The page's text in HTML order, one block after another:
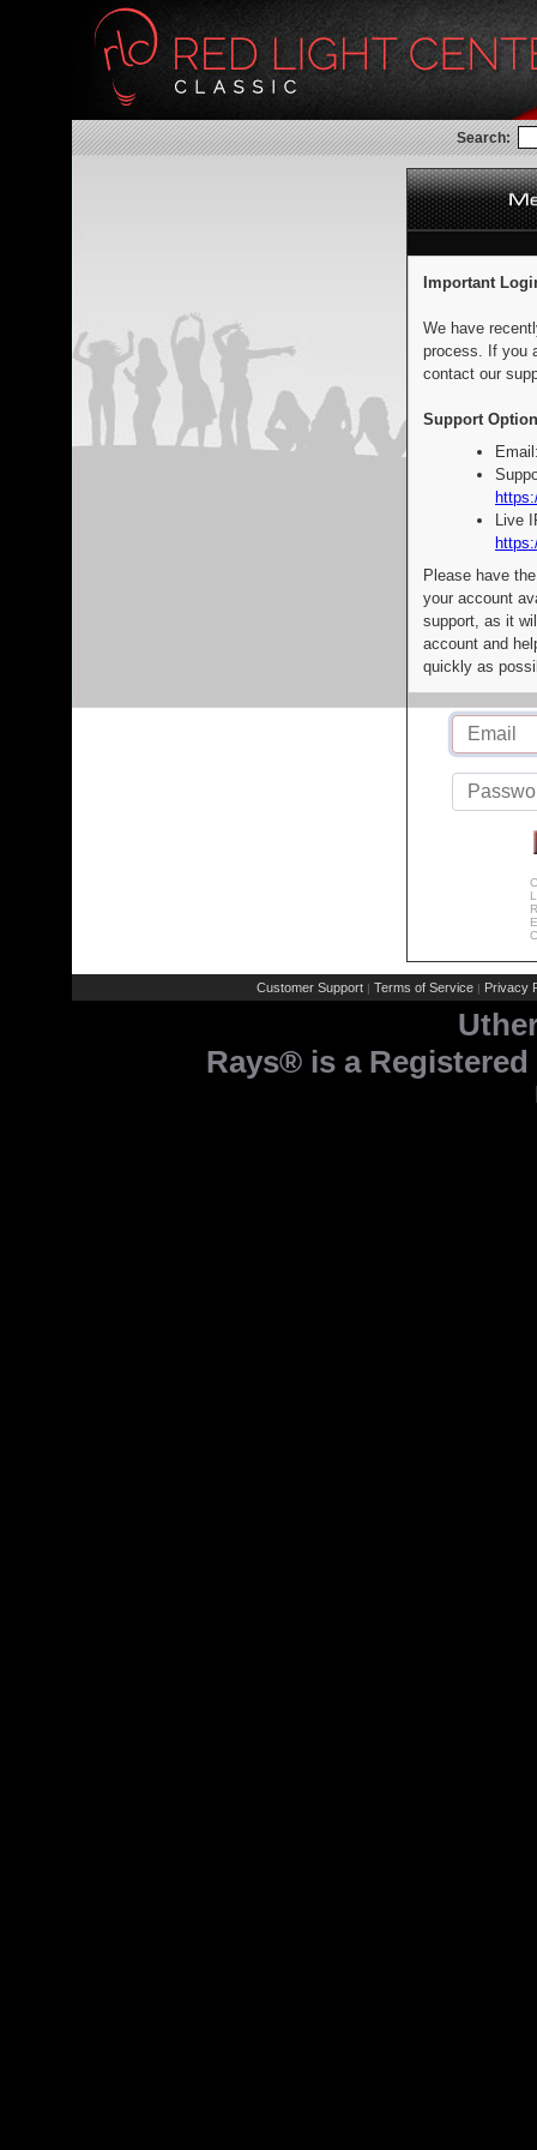
Search:
Important
We have
process. If you
contact our
Support
Live
Please have
your account
support, as it
account and
quickly as
Customer Support | Terms of Service | Privacy
Rays® is a